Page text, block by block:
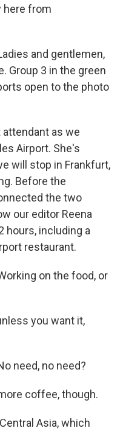
here from
and gentlemen,
Group 3 in the green
open to the photo
attendant as we
Airport. She's
will stop in Frankfurt,
Before the
the two
our editor Reena
hours, including a
restaurant.
on the food, or
you want it,
need, no need?
coffee, though.
Asia, which